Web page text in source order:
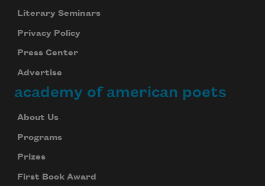
Literary Seminars
Privacy Policy
Press Center
Advertise
academy of american poets
About Us
Programs
Prizes
First Book Award